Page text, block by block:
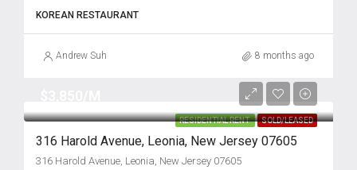
KOREAN RESTAURANT
Andrew Suh 8 months ago
RESIDENTIAL RENT SOLD/LEASED
316 Harold Avenue, Leonia, New Jersey 07605
316 Harold Avenue, Leonia, New Jersey 07605